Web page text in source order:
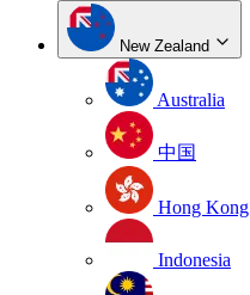
New Zealand
Australia
中国
Hong Kong
Indonesia